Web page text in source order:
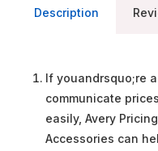
Description
If youandrsquo;re
communicate
easily, Avery
Accessories can